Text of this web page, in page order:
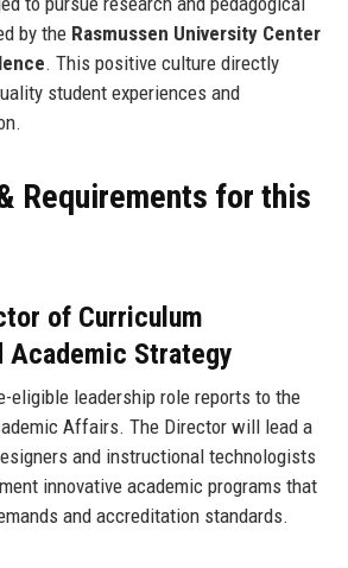
by the Rasmussen University Center
. This positive culture directly
student experiences and
Requirements for this
of Curriculum
Academic Strategy
eligible leadership role reports to the
Affairs. The Director will lead a
and instructional technologists
innovative academic programs that
and accreditation standards.